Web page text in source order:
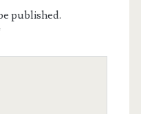
published.